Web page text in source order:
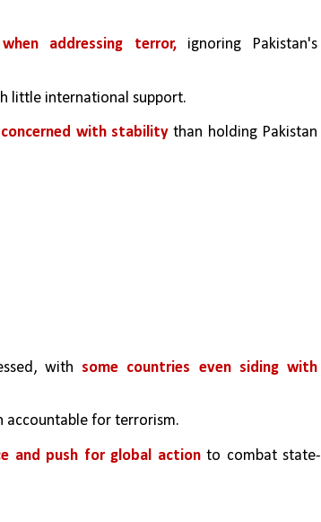
addressing terror, ignoring Pakistan's
little international support.
concerned with stability than holding Pakistan
with some countries even siding with
accountable for terrorism.
and push for global action to combat state-